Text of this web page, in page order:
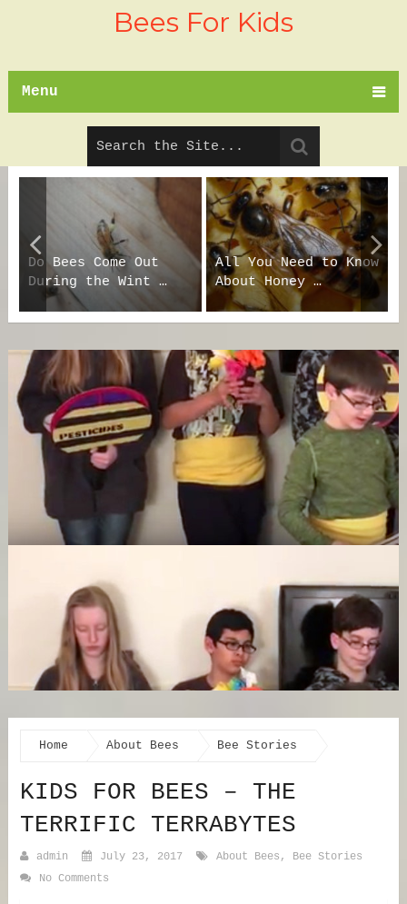
Bees For Kids
Menu
Do Bees Come Out
During the Wint …
All You Need to Know
About Honey …
Home About Bees Bee Stories
KIDS FOR BEES – THE
TERRIFIC TERRABYTES
admin July 23, 2017 About Bees , Bee Stories
No Comments